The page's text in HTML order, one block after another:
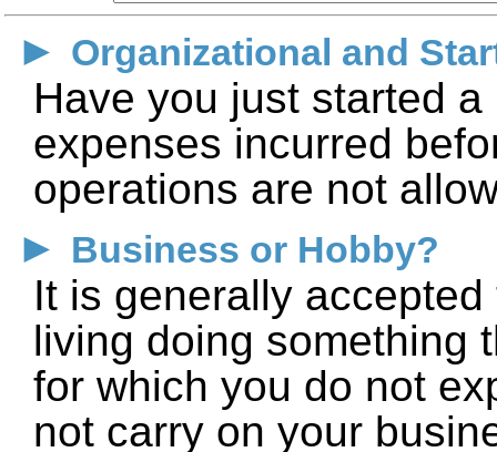
► Organizational and
Have you just started
expenses incurred
operations are not
► Business or Hobby?
It is generally
living doing something
for which you do not
not carry on your